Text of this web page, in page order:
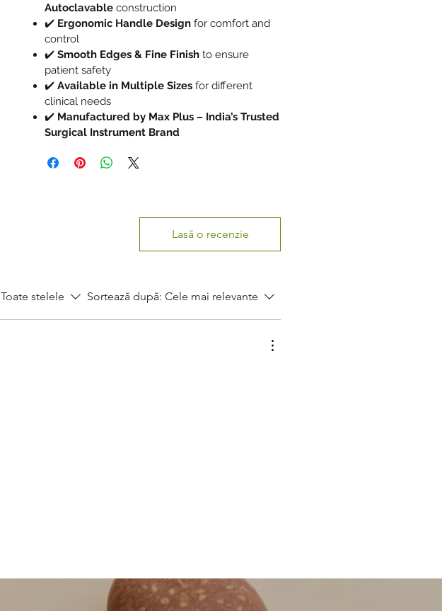
Autoclavable construction
✔️ Ergonomic Handle Design for comfort and
control
✔️ Smooth Edges & Fine Finish to ensure
patient safety
✔️ Available in Multiple Sizes for different
clinical needs
✔️ Manufactured by Max Plus – India’s Trusted
Surgical Instrument Brand
Lasă o recenzie
Toate stelele Sortează după: Cele mai relevante